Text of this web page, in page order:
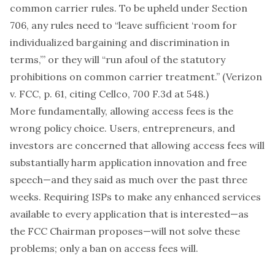
common carrier rules. To be upheld under Section
706, any rules need to “leave sufficient ‘room for
individualized bargaining and discrimination in
terms,’” or they will “run afoul of the statutory
prohibitions on common carrier treatment.” (Verizon
v. FCC, p. 61, citing Cellco, 700 F.3d at 548.)
More fundamentally, allowing access fees is the
wrong policy choice. Users, entrepreneurs, and
investors are concerned that allowing access fees will
substantially harm application innovation and free
speech—and they said as much over the past three
weeks. Requiring ISPs to make any enhanced services
available to every application that is interested—as
the FCC Chairman proposes—will not solve these
problems; only a ban on access fees will.